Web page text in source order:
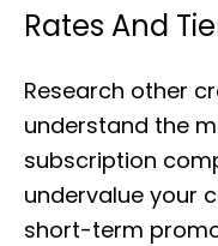
Rates And
Research other
understand the
subscription
undervalue your
short-term